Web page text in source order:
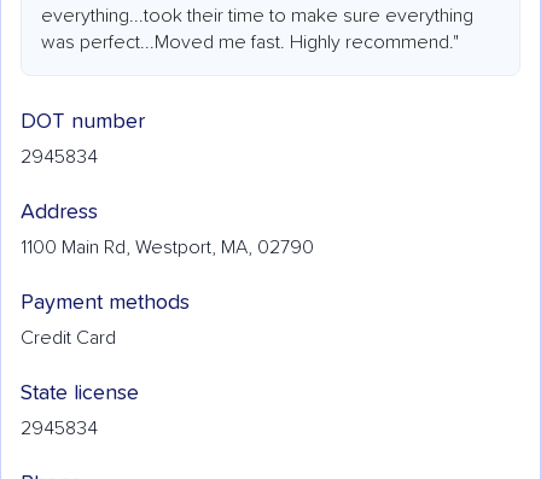
everything...took their time to make sure everything
was perfect...Moved me fast. Highly recommend."
DOT number
2945834
Address
1100 Main Rd, Westport, MA, 02790
Payment methods
Credit Card
State license
2945834